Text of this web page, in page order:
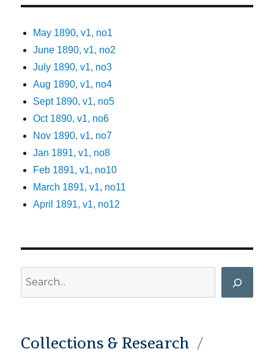
May 1890, v1, no1
June 1890, v1, no2
July 1890, v1, no3
Aug 1890, v1, no4
Sept 1890, v1, no5
Oct 1890, v1, no6
Nov 1890, v1, no7
Jan 1891, v1, no8
Feb 1891, v1, no10
March 1891, v1, no11
April 1891, v1, no12
Collections & Research